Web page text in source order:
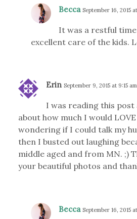
Becca September 16, 2015
It was a restful
excellent care of the kids.
Erin September 9, 2015 at 9:15 am
I was reading this
about how much I would
wondering if I could talk my
then I busted out laughing
middle aged and from MN. ;)
your beautiful photos and
Becca September 16, 2015